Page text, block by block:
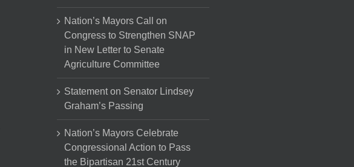
Nation’s Mayors Call on
Congress to Strengthen SNAP
in New Letter to Senate
Agriculture Committee
Statement on Senator Lindsey
Graham’s Passing
Nation’s Mayors Celebrate
Congressional Action to Pass
the Bipartisan 21st Century